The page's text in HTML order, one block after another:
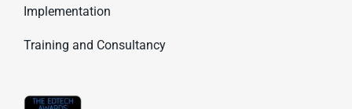
Implementation
Training and Consultancy